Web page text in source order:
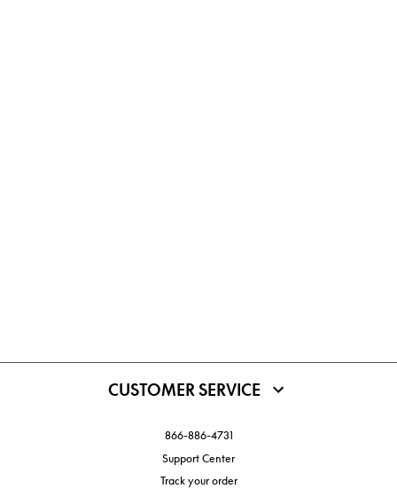
CUSTOMER SERVICE
866-886-4731
Support Center
Track your order